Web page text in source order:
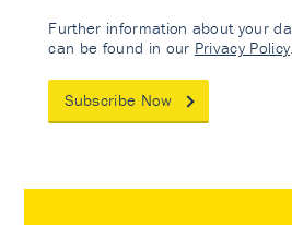
Further information about your
can be found in our Privacy Policy
Subscribe Now